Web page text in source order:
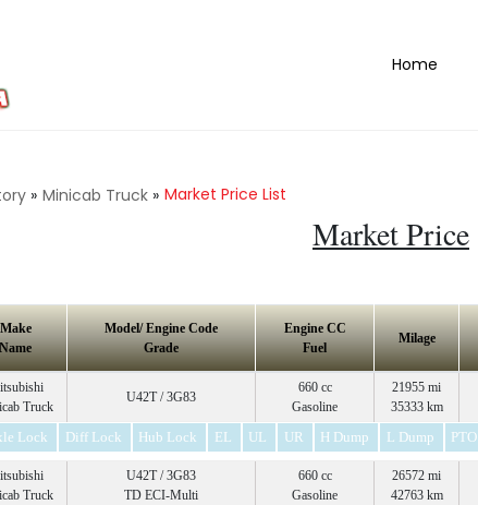
Home
» Minicab Truck » Market Price List
Market Price
Make
Name
Model/ Engine Code
Grade
Engine CC
Fuel
Milage
Truck
U42T / 3G83
660 cc
Gasoline
21955 mi
35333 km
Lock Diff Lock Hub Lock EL UL UR H Dump L Dump PTO
Truck
U42T / 3G83
TD ECI-Multi
660 cc
Gasoline
26572 mi
42763 km